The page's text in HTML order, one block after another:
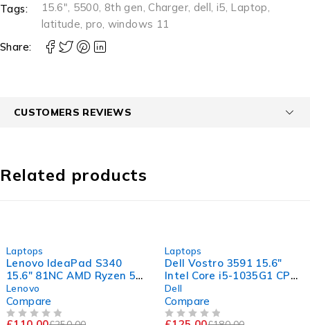
Tags:
15.6", 5500, 8th gen, Charger, dell, i5, Laptop,
latitude, pro, windows 11
Share:
CUSTOMERS REVIEWS
Related products
Laptops
Lenovo IdeaPad S340
15.6" 81NC AMD Ryzen 5
3500U with Radeon Vega
Mobile Gfx 2.10GHz 8GB
RAM 256GB SSD
Lenovo
Compare
Laptops
Dell Vostro 3591 15.6"
Intel Core i5-1035G1 CPU
@ 1.00GHz 1.19GHz 8GB
RAM 256GB SSD
Windows 11 Pro Excellent
Dell
Compare